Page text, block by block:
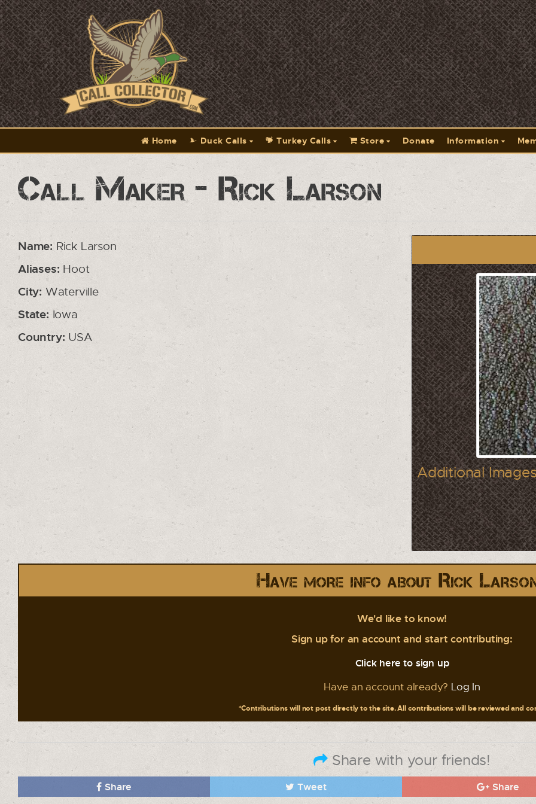
Home Duck Calls Turkey Calls Store Donate Information
Call Maker - Rick Larson
Additional
Name: Rick Larson
Aliases:Hoot
City: Waterville
State: Iowa
Country: USA
Have more info about Rick
We'd like to know!
Sign up for an account and start contributing:
Click here to sign up
Have an account already? Log In
*Contributions will not post directly to the site. All contributions will be reviewed and
Share with your friends!
Share Tweet Share